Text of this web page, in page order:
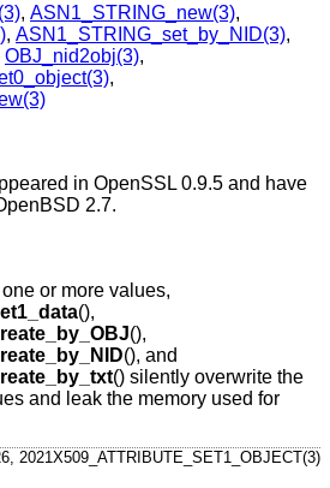
, ASN1_STRING_new(3),
, ASN1_STRING_set_by_NID(3),
OBJ_nid2obj(3),
,
in OpenSSL 0.9.5 and have
2.7.
or more values,
(),
(),
(), and
() silently overwrite the
and leak the memory used for
2021X509_ATTRIBUTE_SET1_OBJECT(3)